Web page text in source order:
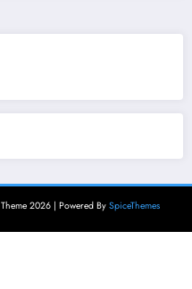
Theme 2026 | Powered By SpiceThemes